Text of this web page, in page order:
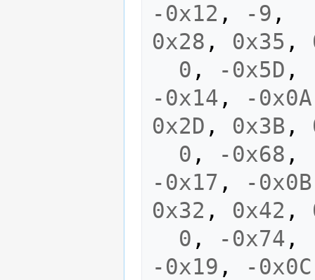
-0x12 , -9 ,
0x28 , 0x35 ,
0 , -0x5D ,
-0x14 , -0x0A
0x2D , 0x3B ,
0 , -0x68 ,
-0x17 , -0x0B
0x32 , 0x42 ,
0 , -0x74 ,
-0x19 , -0x0C